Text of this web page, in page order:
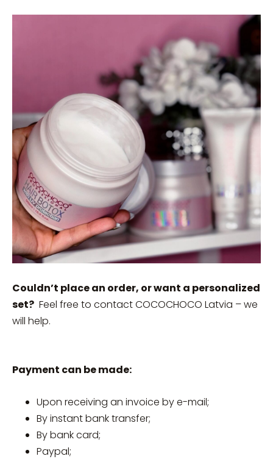
Couldn’t place an order, or want a personalized
set? Feel free to contact COCOCHOCO Latvia – we
will help.
Payment can be made:
Upon receiving an invoice by e-mail;
By instant bank transfer;
By bank card;
Paypal;